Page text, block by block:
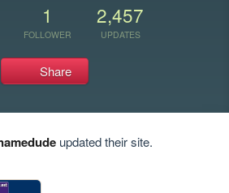
1
FOLLOWER
2,457
UPDATES
Share
updated their site.